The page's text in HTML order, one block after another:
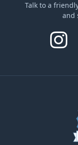
Talk to a
and